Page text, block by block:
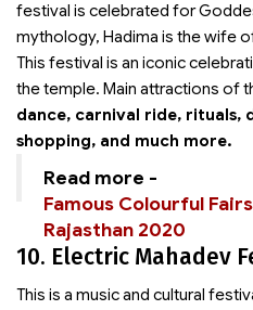
festival is celebrated for
mythology, Hadima is the wife
This festival is an iconic
the temple. Main attractions of
dance, carnival ride, rituals,
shopping, and much more.
Read more -
Famous Colourful
Rajasthan 2020
10. Electric Mahadev
This is a music and cultural